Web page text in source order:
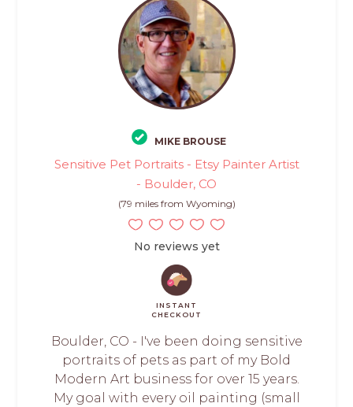
MIKE BROUSE
Sensitive Pet Portraits - Etsy Painter Artist
- Boulder, CO
(79 miles from Wyoming)
No reviews yet
INSTANT
CHECKOUT
Boulder, CO - I've been doing sensitive
portraits of pets as part of my Bold
Modern Art business for over 15 years.
My goal with every oil painting (small